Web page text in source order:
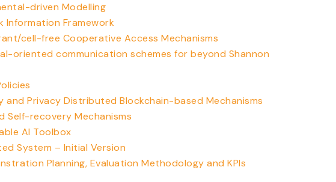
driven Modelling
Information Framework
cell-free Cooperative Access Mechanisms
oriented communication schemes for beyond Shannon
and Privacy Distributed Blockchain-based Mechanisms
Self-recovery Mechanisms
AI Toolbox
System – Initial Version
Planning, Evaluation Methodology and KPIs